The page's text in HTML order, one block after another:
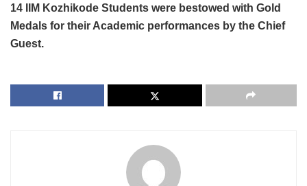
14 IIM Kozhikode Students were bestowed with Gold
Medals for their Academic performances by the Chief
Guest.